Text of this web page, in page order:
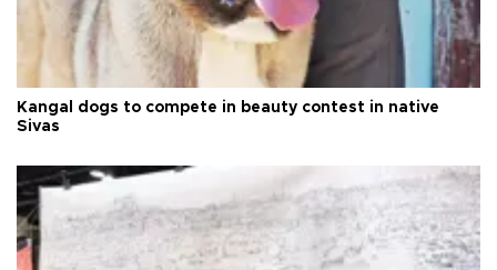
Kangal dogs to compete in beauty contest in native
Sivas